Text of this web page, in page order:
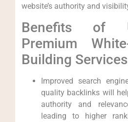
website’s authority ​and
Benefits of
Premium
Building Services
Improved search
quality backlinks will
authority​ and
leading to higher